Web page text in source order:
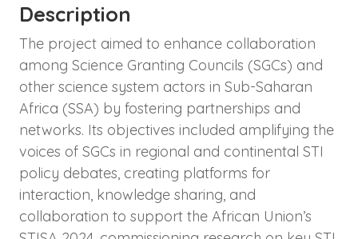
Description
The project aimed to enhance collaboration
among Science Granting Councils (SGCs) and
other science system actors in Sub-Saharan
Africa (SSA) by fostering partnerships and
networks. Its objectives included amplifying the
voices of SGCs in regional and continental STI
policy debates, creating platforms for
interaction, knowledge sharing, and
collaboration to support the African Union’s